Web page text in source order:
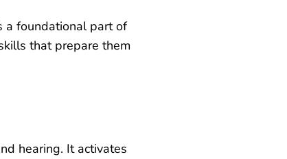
a foundational part of
that prepare them
hearing. It activates